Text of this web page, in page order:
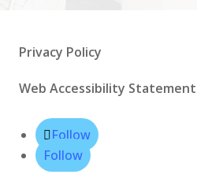
Privacy Policy
Web Accessibility Statement
Follow
Follow